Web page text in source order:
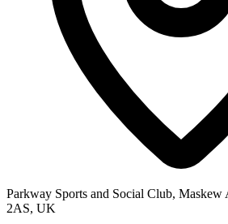
Parkway Sports and Social Club, Maskew
2AS, UK